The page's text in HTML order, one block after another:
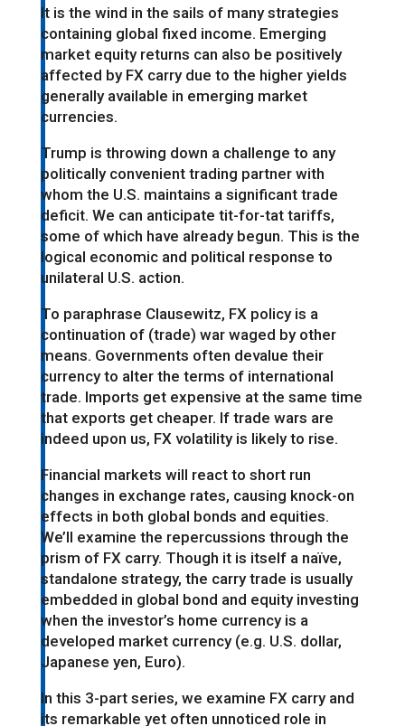
It is the wind in the sails of many strategies
containing global fixed income. Emerging
market equity returns can also be positively
affected by FX carry due to the higher yields
generally available in emerging market
currencies.
Trump is throwing down a challenge to any
politically convenient trading partner with
whom the U.S. maintains a significant trade
deficit. We can anticipate tit-for-tat tariffs,
some of which have already begun. This is the
logical economic and political response to
unilateral U.S. action.
To paraphrase Clausewitz, FX policy is a
continuation of (trade) war waged by other
means. Governments often devalue their
currency to alter the terms of international
trade. Imports get expensive at the same time
that exports get cheaper. If trade wars are
indeed upon us, FX volatility is likely to rise.
Financial markets will react to short run
changes in exchange rates, causing knock-on
effects in both global bonds and equities.
We’ll examine the repercussions through the
prism of FX carry. Though it is itself a naïve,
standalone strategy, the carry trade is usually
embedded in global bond and equity investing
when the investor’s home currency is a
developed market currency (e.g. U.S. dollar,
Japanese yen, Euro).
In this 3-part series, we examine FX carry and
its remarkable yet often unnoticed role in